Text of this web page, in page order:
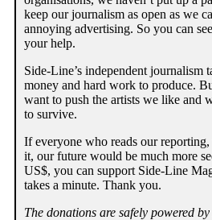
keep our journalism as open as we
annoying advertising. So you can
your help.
Side-Line’s independent journalism
money and hard work to produce.
want to push the artists we like and
to survive.
If everyone who reads our
it, our future would be much more
US$, you can support Side-Line
takes a minute. Thank you.
The donations are safely powered